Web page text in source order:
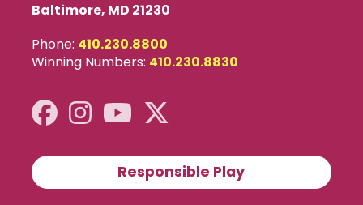
Baltimore, MD 21230
Phone: 410.230.8800
Winning Numbers: 410.230.8830
Responsible Play